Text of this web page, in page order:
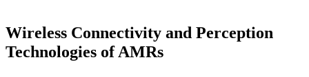
Wireless Connectivity and Perception
Technologies of AMRs